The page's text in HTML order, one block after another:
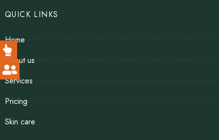
QUICK LINKS
Home
About us
Services
Pricing
Skin care